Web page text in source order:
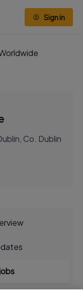
Sign in
Co. Dublin